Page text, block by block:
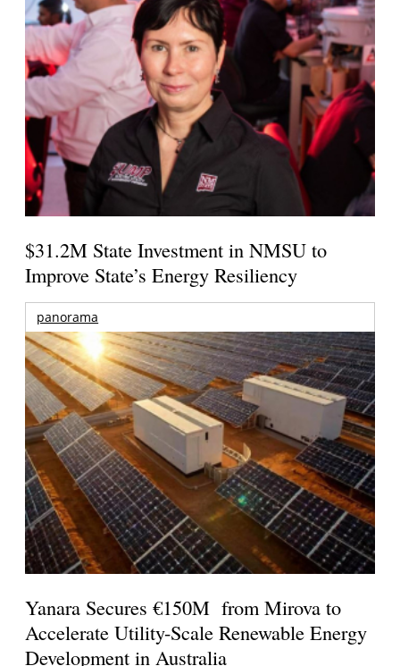
$31.2M State Investment in NMSU to
Improve State’s Energy Resiliency
panorama
Yanara Secures €150M from Mirova to
Accelerate Utility-Scale Renewable Energy
Development in Australia